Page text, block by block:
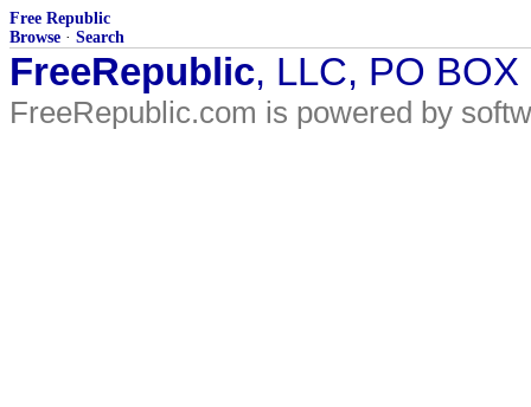
Free Republic
Browse · Search
FreeRepublic, LLC, PO
FreeRepublic.com is powered by